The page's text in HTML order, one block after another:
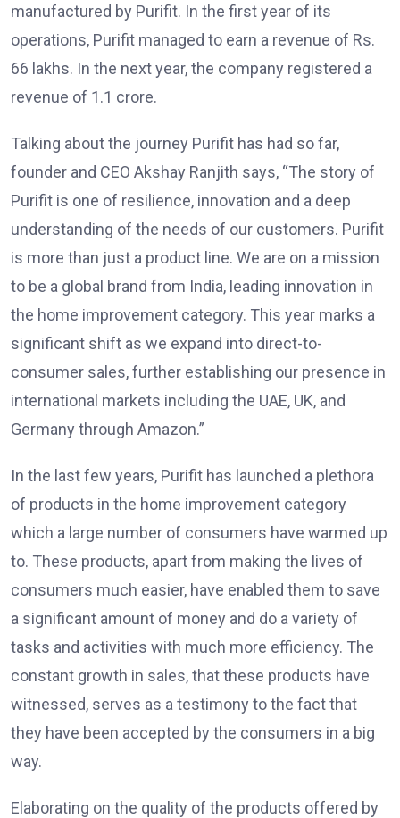
manufactured by Purifit. In the first year of its
operations, Purifit managed to earn a revenue of Rs.
66 lakhs. In the next year, the company registered a
revenue of 1.1 crore.
Talking about the journey Purifit has had so far,
founder and CEO Akshay Ranjith says, “The story of
Purifit is one of resilience, innovation and a deep
understanding of the needs of our customers. Purifit
is more than just a product line. We are on a mission
to be a global brand from India, leading innovation in
the home improvement category. This year marks a
significant shift as we expand into direct-to-
consumer sales, further establishing our presence in
international markets including the UAE, UK, and
Germany through Amazon.”
In the last few years, Purifit has launched a plethora
of products in the home improvement category
which a large number of consumers have warmed up
to. These products, apart from making the lives of
consumers much easier, have enabled them to save
a significant amount of money and do a variety of
tasks and activities with much more efficiency. The
constant growth in sales, that these products have
witnessed, serves as a testimony to the fact that
they have been accepted by the consumers in a big
way.
Elaborating on the quality of the products offered by